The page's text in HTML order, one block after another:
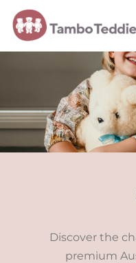
Discover the
premium